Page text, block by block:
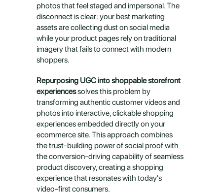
photos that feel staged and impersonal. The
disconnect is clear: your best marketing
assets are collecting dust on social media
while your product pages rely on traditional
imagery that fails to connect with modern
shoppers.
Repurposing UGC into shoppable storefront
experiences solves this problem by
transforming authentic customer videos and
photos into interactive, clickable shopping
experiences embedded directly on your
ecommerce site. This approach combines
the trust-building power of social proof with
the conversion-driving capability of seamless
product discovery, creating a shopping
experience that resonates with today's
video-first consumers.